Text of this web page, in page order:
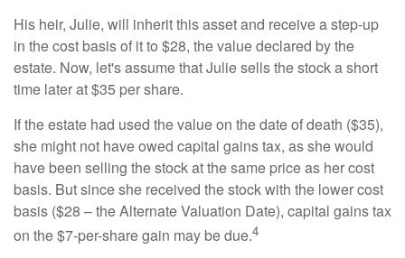
His heir, Julie, will inherit this asset and receive a step-up
in the cost basis of it to $28, the value declared by the
estate. Now, let's assume that Julie sells the stock a short
time later at $35 per share.
If the estate had used the value on the date of death ($35),
she might not have owed capital gains tax, as she would
have been selling the stock at the same price as her cost
basis. But since she received the stock with the lower cost
basis ($28 – the Alternate Valuation Date), capital gains tax
on the $7-per-share gain may be due.4